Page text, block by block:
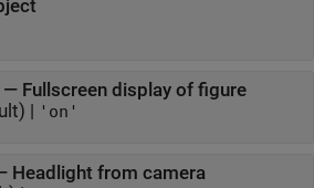
— Fullscreen display of figure
| 'on'
Headlight from camera